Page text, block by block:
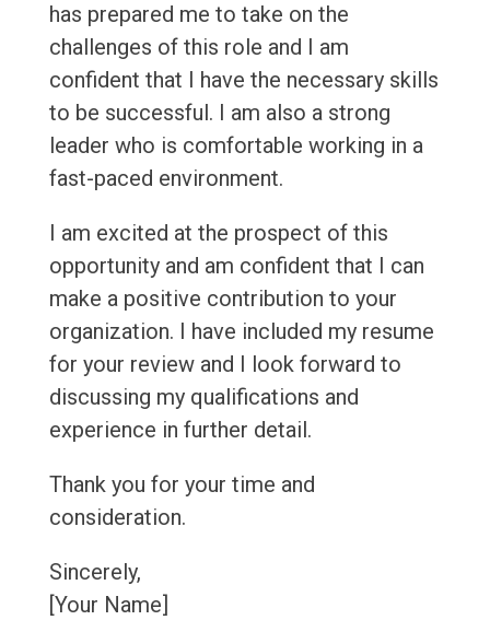
has prepared me to take on the
challenges of this role and I am
confident that I have the necessary skills
to be successful. I am also a strong
leader who is comfortable working in a
fast-paced environment.
I am excited at the prospect of this
opportunity and am confident that I can
make a positive contribution to your
organization. I have included my resume
for your review and I look forward to
discussing my qualifications and
experience in further detail.
Thank you for your time and
consideration.
Sincerely,
[Your Name]